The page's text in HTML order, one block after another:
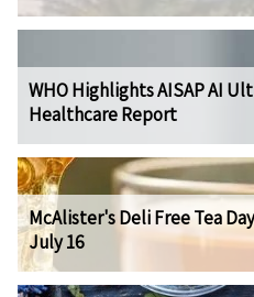
WHO Highlights AISAP AI
Healthcare Report
McAlister's Deli Free Tea
July 16